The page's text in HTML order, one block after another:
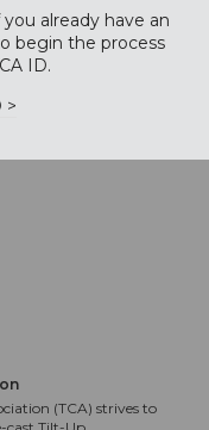
already have an
begin the process
ID.
>
(TCA) strives to